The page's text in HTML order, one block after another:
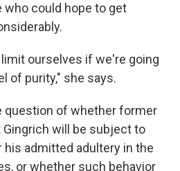
could hope to get
ourselves if we're going
of purity," she says.
question of whether former
will be subject to
admitted adultery in the
or whether such behavior